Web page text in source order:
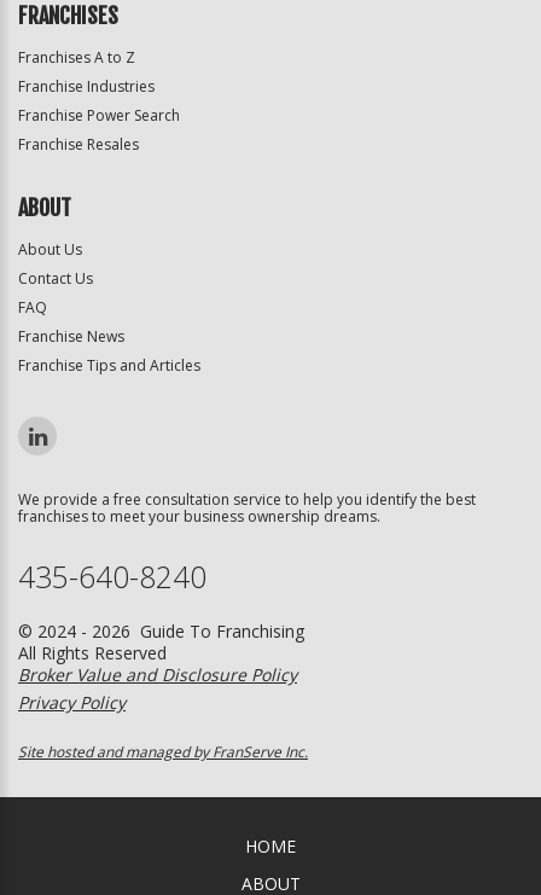
FRANCHISES
Franchises A to Z
Franchise Industries
Franchise Power Search
Franchise Resales
ABOUT
About Us
Contact Us
FAQ
Franchise News
Franchise Tips and Articles
We provide a free consultation service to help you identify the best
franchises to meet your business ownership dreams.
435-640-8240
© 2024 - 2026 Guide To Franchising
All Rights Reserved
Broker Value and Disclosure Policy
Privacy Policy
Site hosted and managed by FranServe Inc.
HOME
ABOUT